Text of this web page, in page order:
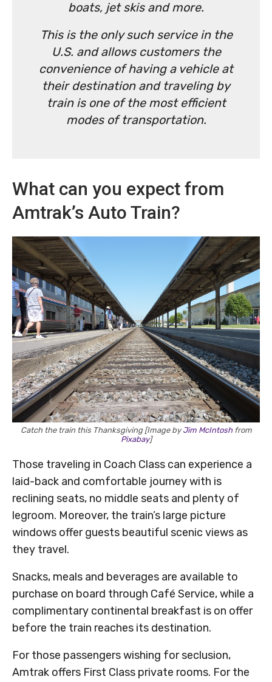
boats, jet skis and more.
This is the only such service in the
U.S. and allows customers the
convenience of having a vehicle at
their destination and traveling by
train is one of the most efficient
modes of transportation.
What can you expect from
Amtrak’s Auto Train?
Catch the train this Thanksgiving [Image byJim McIntoshfrom
Pixabay]
Those traveling in Coach Class can experience a
laid-back and comfortable journey with is
reclining seats, no middle seats and plenty of
legroom. Moreover, the train’s large picture
windows offer guests beautiful scenic views as
they travel.
Snacks, meals and beverages are available to
purchase on board through Café Service, while a
complimentary continental breakfast is on offer
before the train reaches its destination.
For those passengers wishing for seclusion,
Amtrak offers First Class private rooms. For the